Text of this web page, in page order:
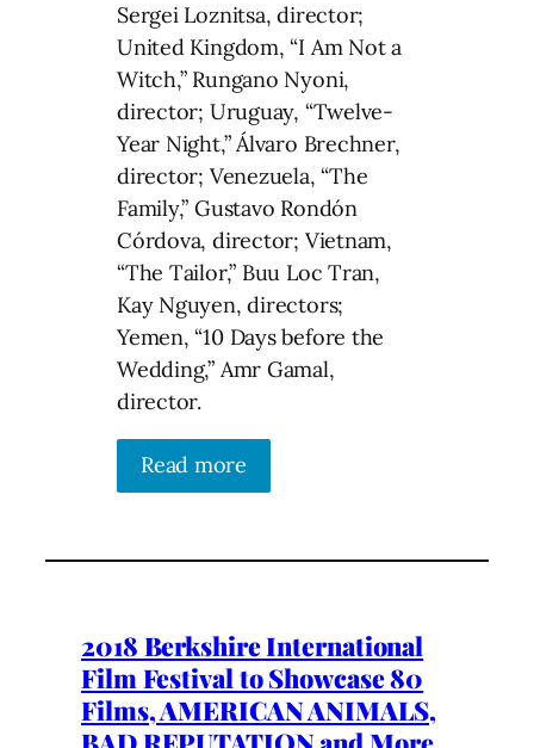
Sergei Loznitsa, director;
United Kingdom, “I Am Not a
Witch,” Rungano Nyoni,
director; Uruguay, “Twelve-
Year Night,” Álvaro Brechner,
director; Venezuela, “The
Family,” Gustavo Rondón
Córdova, director; Vietnam,
“The Tailor,” Buu Loc Tran,
Kay Nguyen, directors;
Yemen, “10 Days before the
Wedding,” Amr Gamal,
director.
Read more
2018 Berkshire International
Film Festival to Showcase 80
Films, AMERICAN ANIMALS,